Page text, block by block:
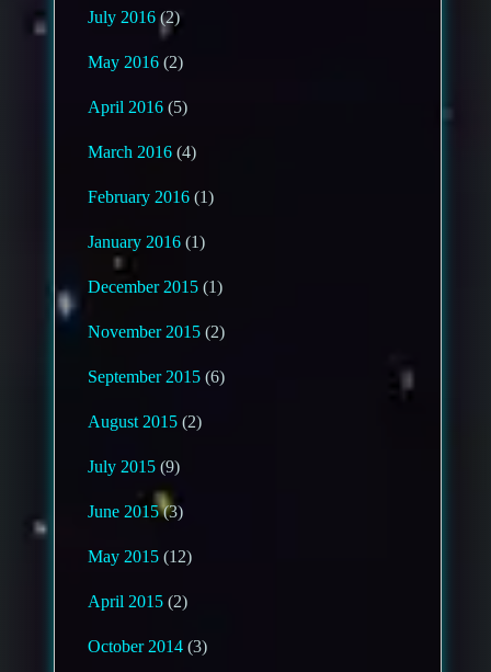
July 2016 (2)
May 2016 (2)
April 2016 (5)
March 2016 (4)
February 2016 (1)
January 2016 (1)
December 2015 (1)
November 2015 (2)
September 2015 (6)
August 2015 (2)
July 2015 (9)
June 2015(3)
May 2015 (12)
April 2015 (2)
October 2014 (3)